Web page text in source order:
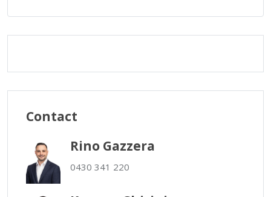
Contact
Rino Gazzera
0430 341 220